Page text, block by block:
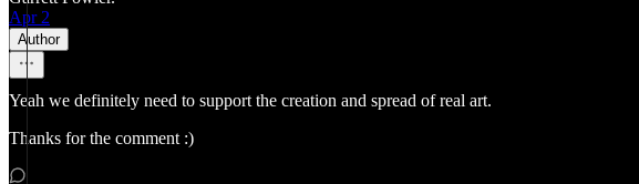
Apr 2
Author
Yeah we definitely need to support the creation and spread of real art.
Thanks for the comment :)